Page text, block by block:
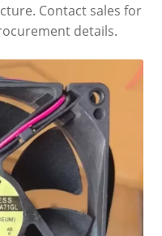
Contact sales for
details.